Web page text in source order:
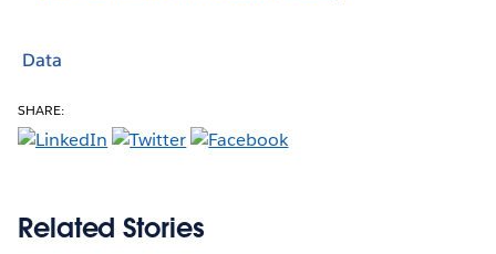
Data
SHARE:
Related Stories